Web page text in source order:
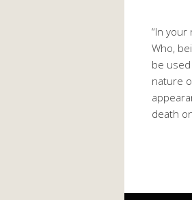
“In
Who,
be
nature
death